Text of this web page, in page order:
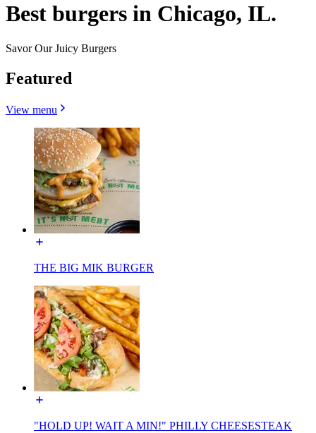
Best burgers in Chicago, IL.
Savor Our Juicy Burgers
Featured
View menu
THE BIG MIK BURGER
"HOLD UP! WAIT A MIN!" PHILLY CHEESESTEAK